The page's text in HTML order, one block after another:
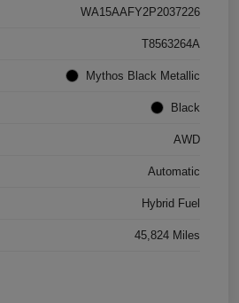
WA15AAFY2P2037226
T8563264A
Mythos Black Metallic
Black
AWD
Automatic
Hybrid Fuel
45,824 Miles